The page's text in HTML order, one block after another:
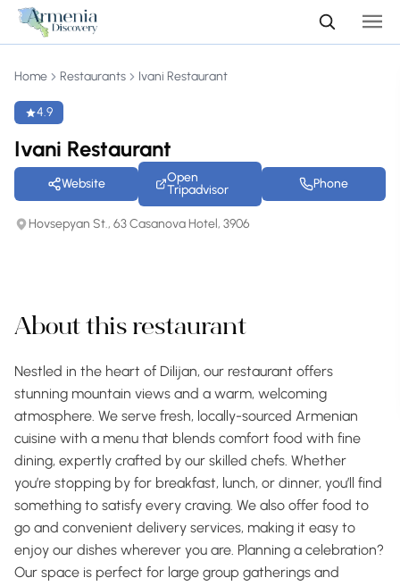
Home Restaurants Ivani Restaurant
4.9
Ivani Restaurant
Website
Open
Tripadvisor
Phone
Hovsepyan St., 63 Casanova Hotel, 3906
About this restaurant
Nestled in the heart of Dilijan, our restaurant offers
stunning mountain views and a warm, welcoming
atmosphere. We serve fresh, locally-sourced Armenian
cuisine with a menu that blends comfort food with fine
dining, expertly crafted by our skilled chefs. Whether
you’re stopping by for breakfast, lunch, or dinner, you’ll find
something to satisfy every craving. We also offer food to
go and convenient delivery services, making it easy to
enjoy our dishes wherever you are. Planning a celebration?
Our space is perfect for large group gatherings and